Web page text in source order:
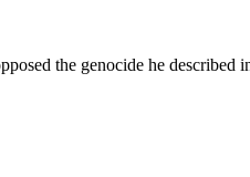
the genocide he described